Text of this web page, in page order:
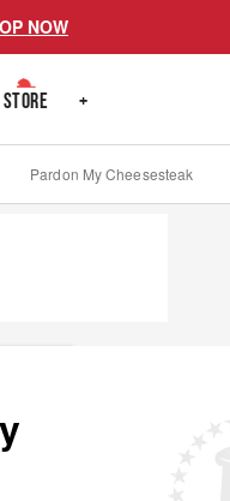
NOW
STORE +
Pardon My Cheesesteak